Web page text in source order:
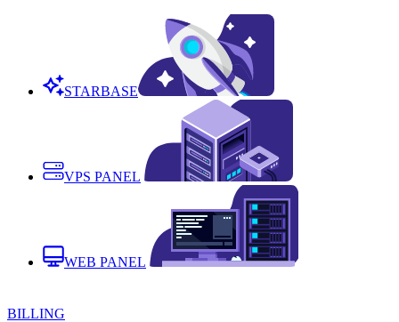
STARBASE
VPS PANEL
WEB PANEL
BILLING